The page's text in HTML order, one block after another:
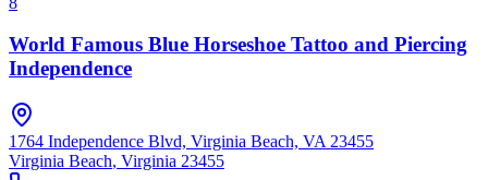
World Famous Blue Horseshoe Tattoo and Piercing
Independence
1764 Independence Blvd, Virginia Beach, VA 23455
Virginia Beach, Virginia 23455